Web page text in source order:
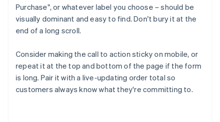
Purchase", or whatever label you choose – should be
visually dominant and easy to find. Don't bury it at the
end of a long scroll.
Consider making the call to action sticky on mobile, or
repeat it at the top and bottom of the page if the form
is long. Pair it with a live-updating order total so
customers always know what they're committing to.